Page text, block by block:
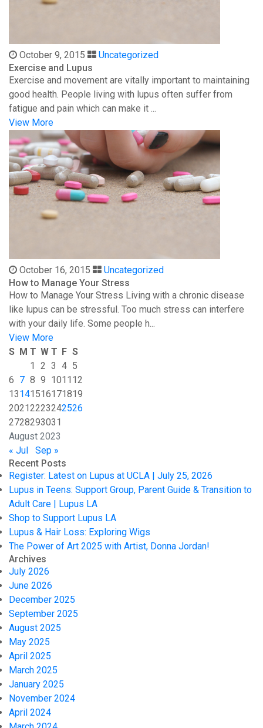
October 9, 2015
Uncategorized
Exercise and Lupus
Exercise and movement are vitally important to maintaining
good health. People living with lupus often suffer from
fatigue and pain which can make it ...
View More
October 16, 2015
Uncategorized
How to Manage Your Stress
How to Manage Your Stress Living with a chronic disease
like lupus can be stressful. Too much stress can interfere
with your daily life. Some people h...
View More
August 2023
S M T W T F S
1
2 3 4 5
6 7 8 9 1011 12
13141516171819
20212223242526
2728293031
« Jul
Sep »
Recent Posts
Register: Latest on Lupus at UCLA | July 25, 2026
Lupus in Teens: Support Group, Parent Guide & Transition to
Adult Care | Lupus LA
Shop to Support Lupus LA
Lupus & Hair Loss: Exploring Wigs
The Power of Art 2025 with Artist, Donna Jordan!
Archives
July 2026
June 2026
December 2025
September 2025
August 2025
May 2025
April 2025
March 2025
January 2025
November 2024
April 2024